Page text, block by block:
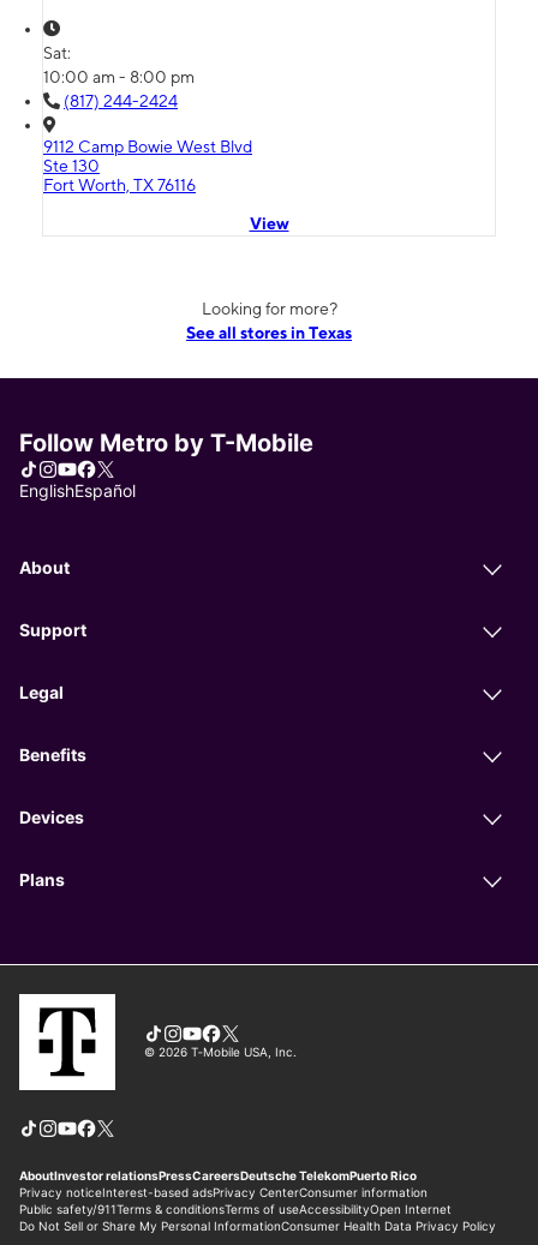
Sat:
10:00 am - 8:00 pm
(817) 244-2424
9112 Camp Bowie West Blvd
Ste 130
Fort Worth, TX 76116
View
Looking for more?
See all stores in Texas